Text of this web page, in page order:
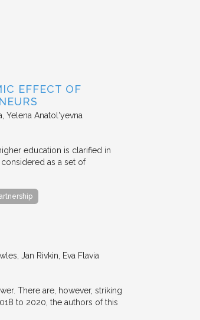
EFFECT OF
Yelena Anatol'yevna
education is clarified in
as a set of
Jan Rivkin, Eva Flavia
There are, however, striking
to 2020, the authors of this